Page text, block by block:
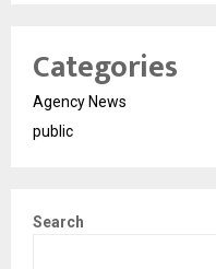
Categories
Agency News
public
Search